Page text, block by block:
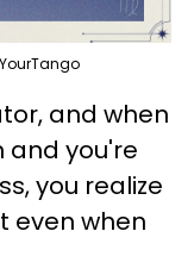
and when
and you're
you realize
even when